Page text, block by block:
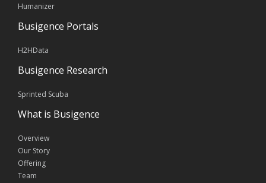
Humanizer
Busigence Portals
H2HData
Busigence Research
Sprinted Scuba
What is Busigence
Overview
Our Story
Offering
Team